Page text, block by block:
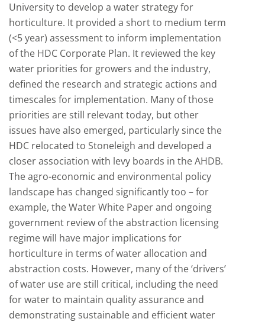
University to develop a water strategy for
horticulture. It provided a short to medium term
(<5 year) assessment to inform implementation
of the HDC Corporate Plan. It reviewed the key
water priorities for growers and the industry,
defined the research and strategic actions and
timescales for implementation. Many of those
priorities are still relevant today, but other
issues have also emerged, particularly since the
HDC relocated to Stoneleigh and developed a
closer association with levy boards in the AHDB.
The agro-economic and environmental policy
landscape has changed significantly too – for
example, the Water White Paper and ongoing
government review of the abstraction licensing
regime will have major implications for
horticulture in terms of water allocation and
abstraction costs. However, many of the ‘drivers’
of water use are still critical, including the need
for water to maintain quality assurance and
demonstrating sustainable and efficient water